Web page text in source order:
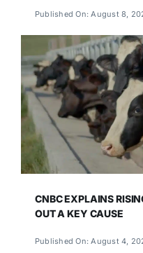
Published On: August 8,
CNBC EXPLAINS
OUT A KEY CAUSE
Published On: August 4,